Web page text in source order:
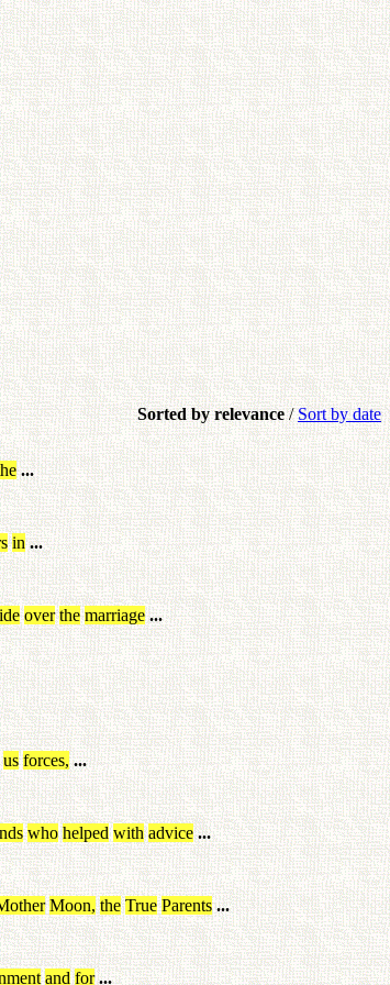
Sorted by relevance/Sort by date
...
in ...
over the marriage ...
us forces, ...
who helped with advice ...
Moon, the True Parents ...
and for ...